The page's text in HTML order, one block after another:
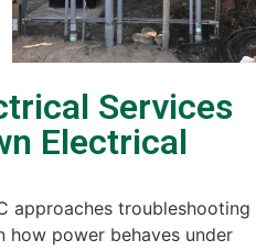
Services
Electrical
approaches troubleshooting
how power behaves under